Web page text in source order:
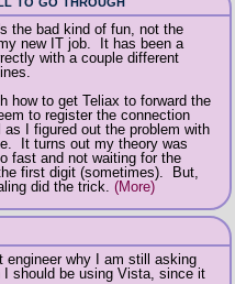
the bad kind of fun, not the
new IT job. It has been a
with a couple different
how to get Teliax to forward the
to register the connection
I figured out the problem with
It turns out my theory was
fast and not waiting for the
first digit (sometimes). But,
did the trick. (More)
engineer why I am still asking
should be using Vista, since it